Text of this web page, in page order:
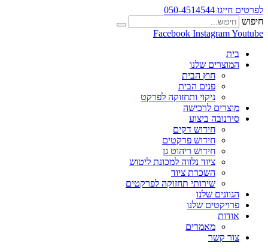
לפרטים חייגו 050-4514544
חיפוש
Facebook InstagramYoutube
בית
המוצרים שלנו
חוץ הבית
פנים הבית
ניקוי ותחזוקה לפרקט
מוצרים לרכישה
סירנובה ביצוע
חידוש דקים
חידוש פרקטים
חידוש ריהוט גן
ציוד נלווה למכונת ליטוש
השכרת ציוד
שירותי תחזוקה לפרקטים
הגוונים שלנו
פרויקטים שלנו
אודות
מאמרים
צור קשר